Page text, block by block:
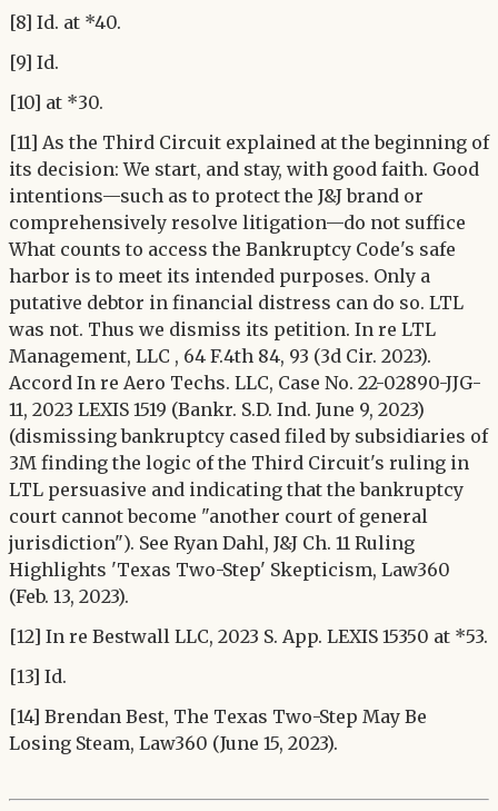
[8] Id. at *40.
[9] Id.
[10] at *30.
[11] As the Third Circuit explained at the beginning of
its decision: We start, and stay, with good faith. Good
intentions—such as to protect the J&J brand or
comprehensively resolve litigation—do not suffice
What counts to access the Bankruptcy Code's safe
harbor is to meet its intended purposes. Only a
putative debtor in financial distress can do so. LTL
was not. Thus we dismiss its petition. In re LTL
Management, LLC , 64 F.4th 84, 93 (3d Cir. 2023).
Accord In re Aero Techs. LLC, Case No. 22-02890-JJG-
11, 2023 LEXIS 1519 (Bankr. S.D. Ind. June 9, 2023)
(dismissing bankruptcy cased filed by subsidiaries of
3M finding the logic of the Third Circuit's ruling in
LTL persuasive and indicating that the bankruptcy
court cannot become "another court of general
jurisdiction"). See Ryan Dahl, J&J Ch. 11 Ruling
Highlights 'Texas Two-Step' Skepticism, Law360
(Feb. 13, 2023).
[12] In re Bestwall LLC, 2023 S. App. LEXIS 15350 at *53.
[13] Id.
[14] Brendan Best, The Texas Two-Step May Be
Losing Steam, Law360 (June 15, 2023).